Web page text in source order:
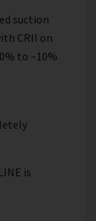
suction
CRII on
to ~10%
is